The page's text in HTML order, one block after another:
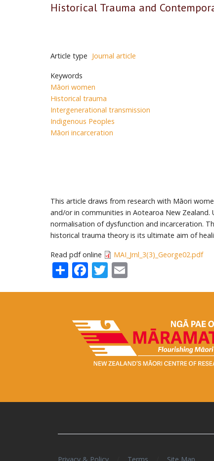
Historical Trauma and
Article type Journal article
Keywords
Māori women
Historical trauma
Intergenerational transmission
Indigenous Peoples
Māori incarceration
This article draws from research with Māori
and/or in communities in Aotearoa New
normalisation of dysfunction and incarceration.
historical trauma theory is its ultimate aim of
Read pdf online MAI_Jrnl_3(3)_George02.pdf
ShareFacebook
Twitter